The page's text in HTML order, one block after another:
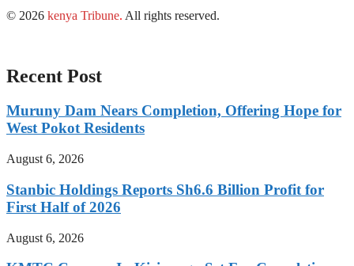
© 2026 kenya Tribune. All rights reserved.
Recent Post
Muruny Dam Nears Completion, Offering Hope for
West Pokot Residents
August 6, 2026
Stanbic Holdings Reports Sh6.6 Billion Profit for
First Half of 2026
August 6, 2026